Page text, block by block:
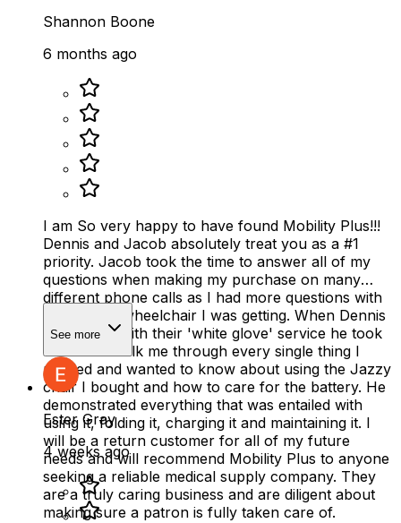
Shannon Boone
6 months ago
I am So very happy to have found Mobility Plus!!!
Dennis and Jacob absolutely treat you as a #1
priority. Jacob took the time to answer all of my
questions when making my purchase on many
different phone calls as I had more questions with
the electric wheelchair I was getting. When Dennis
delivered it with their 'white glove' service he took
the time to talk me through every single thing I
needed and wanted to know about using the Jazzy
chair I bought and how to care for the battery. He
demonstrated everything that was entailed with
using it, folding it, charging it and maintaining it. I
will be a return customer for all of my future
needs and will recommend Mobility Plus to anyone
seeking a reliable medical supply company. They
are a truly caring business and are diligent about
making sure a patron is fully taken care of.
See more
Ester Gray
4 weeks ago